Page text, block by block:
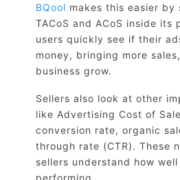
BQool makes this easier by
TACoS and ACoS inside its
users quickly see if their
money, bringing more
business grow.
Sellers also look at other
like Advertising Cost of
conversion rate, organic
through rate (CTR). These
sellers understand how
performing.